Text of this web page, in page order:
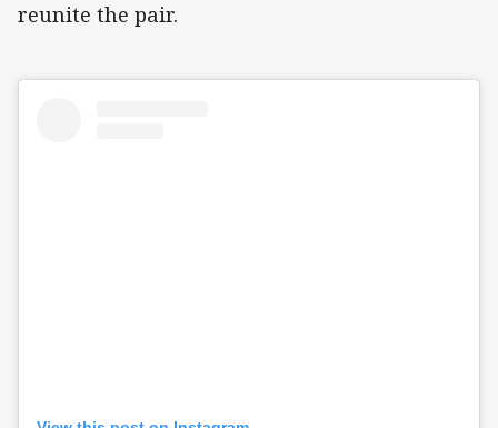
reunite the pair.